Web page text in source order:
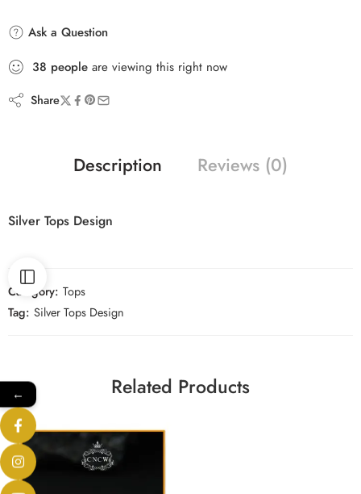
Ask a Question
38 people are viewing this right now
Share
Description Reviews (0)
Silver Tops Design
Category: Tops
Tag: Silver Tops Design
Related Products
←